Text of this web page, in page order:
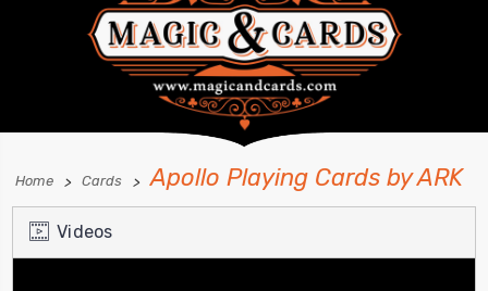
Home Cards Apollo Playing Cards by ARK
Videos